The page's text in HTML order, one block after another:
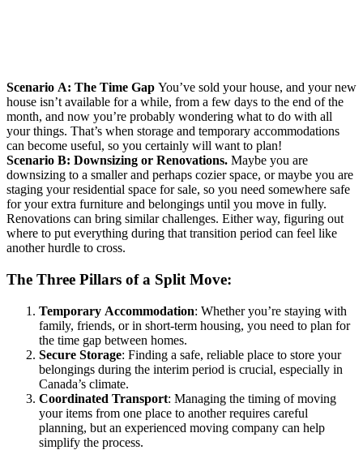
Scenario A: The Time Gap You’ve sold your house, and your new
house isn’t available for a while, from a few days to the end of the
month, and now you’re probably wondering what to do with all
your things. That’s when storage and temporary accommodations
can become useful, so you certainly will want to plan!
Scenario B: Downsizing or Renovations. Maybe you are
downsizing to a smaller and perhaps cozier space, or maybe you are
staging your residential space for sale, so you need somewhere safe
for your extra furniture and belongings until you move in fully.
Renovations can bring similar challenges. Either way, figuring out
where to put everything during that transition period can feel like
another hurdle to cross.
The Three Pillars of a Split Move:
Temporary Accommodation: Whether you’re staying with
family, friends, or in short-term housing, you need to plan for
the time gap between homes.
Secure Storage: Finding a safe, reliable place to store your
belongings during the interim period is crucial, especially in
Canada’s climate.
Coordinated Transport: Managing the timing of moving
your items from one place to another requires careful
planning, but an experienced moving company can help
simplify the process.